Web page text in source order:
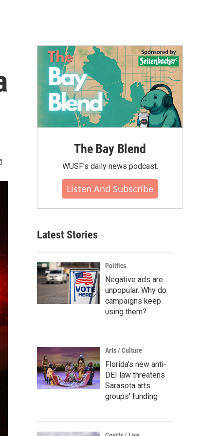
The Bay Blend
WUSF's daily news podcast.
Listen And Subscribe
Latest Stories
Politics
Negative ads are
unpopular. Why do
campaigns keep
using them?
Arts / Culture
Florida’s new anti-
DEI law threatens
Sarasota arts
groups’ funding